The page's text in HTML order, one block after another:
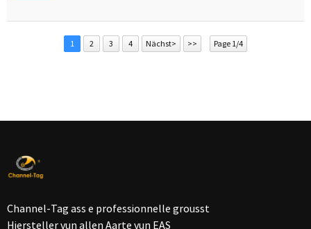
1 2 3 4 Nächst> >> Page 1/4
Channel-Tag ass e professionnelle grousst
Hiersteller vun allen Aarte vun EAS